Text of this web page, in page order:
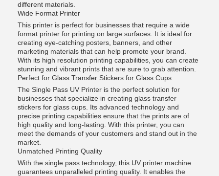
different materials.
Wide Format Printer
This printer is perfect for businesses that require a wide
format printer for printing on large surfaces. It is ideal for
creating eye-catching posters, banners, and other
marketing materials that can help promote your brand.
With its high resolution printing capabilities, you can create
stunning and vibrant prints that are sure to grab attention.
Perfect for Glass Transfer Stickers for Glass Cups
The Single Pass UV Printer is the perfect solution for
businesses that specialize in creating glass transfer
stickers for glass cups. Its advanced technology and
precise printing capabilities ensure that the prints are of
high quality and long-lasting. With this printer, you can
meet the demands of your customers and stand out in the
market.
Unmatched Printing Quality
With the single pass technology, this UV printer machine
guarantees unparalleled printing quality. It enables the